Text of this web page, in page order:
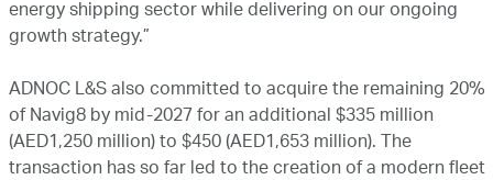
energy shipping sector while delivering on our ongoing
growth strategy.”
ADNOC L&S also committed to acquire the remaining 20%
of Navig8 by mid-2027 for an additional $335 million
(AED1,250 million) to $450 (AED1,653 million). The
transaction has so far led to the creation of a modern fleet